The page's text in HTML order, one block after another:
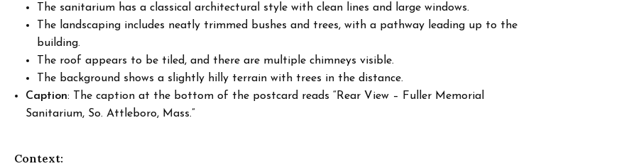
The sanitarium has a classical architectural style with clean lines and large windows.
The landscaping includes neatly trimmed bushes and trees, with a pathway leading up to the
building.
The roof appears to be tiled, and there are multiple chimneys visible.
The background shows a slightly hilly terrain with trees in the distance.
Caption: The caption at the bottom of the postcard reads “Rear View – Fuller Memorial
Sanitarium, So. Attleboro, Mass.”
Context: